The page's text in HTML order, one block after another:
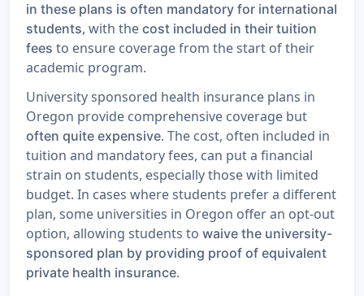
in these plans is often mandatory for international
students, with the cost included in their tuition
fees to ensure coverage from the start of their
academic program.
University sponsored health insurance plans in
Oregon provide comprehensive coverage but
often quite expensive. The cost, often included in
tuition and mandatory fees, can put a financial
strain on students, especially those with limited
budget. In cases where students prefer a different
plan, some universities in Oregon offer an opt-out
option, allowing students to waive the university-
sponsored plan by providing proof of equivalent
private health insurance.